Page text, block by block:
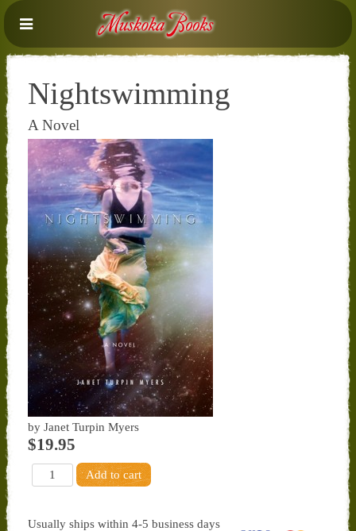
Nightswimming
A Novel
by Janet Turpin Myers
$19.95
Usually ships within 4-5 business days